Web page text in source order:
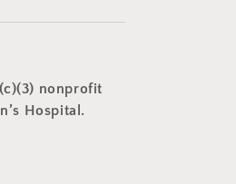
nonprofit
Hospital.